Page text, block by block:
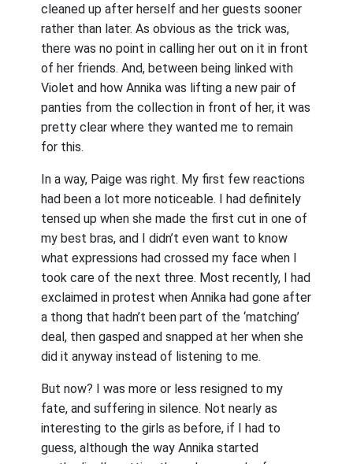
cleaned up after herself and her guests sooner
rather than later. As obvious as the trick was,
there was no point in calling her out on it in front
of her friends. And, between being linked with
Violet and how Annika was lifting a new pair of
panties from the collection in front of her, it was
pretty clear where they wanted me to remain
for this.
In a way, Paige was right. My first few reactions
had been a lot more noticeable. I had definitely
tensed up when she made the first cut in one of
my best bras, and I didn’t even want to know
what expressions had crossed my face when I
took care of the next three. Most recently, I had
exclaimed in protest when Annika had gone after
a thong that hadn’t been part of the ‘matching’
deal, then gasped and snapped at her when she
did it anyway instead of listening to me.
But now? I was more or less resigned to my
fate, and suffering in silence. Not nearly as
interesting to the girls as before, if I had to
guess, although the way Annika started